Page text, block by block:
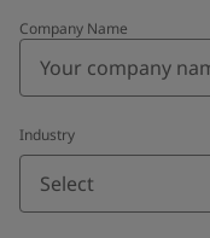
Company Name
Industry
Select